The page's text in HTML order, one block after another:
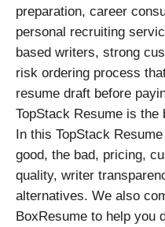
preparation, career
personal recruiting
based writers, strong
risk ordering process
resume draft before
TopStack Resume is
In this TopStack
good, the bad, pricing,
quality, writer
alternatives. We also
BoxResume to help you